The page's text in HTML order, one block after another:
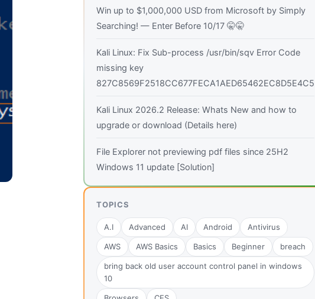
Win up to $1,000,000 USD from Microsoft by Simply
Searching! — Enter Before 10/17 🤫🤫
Kali Linux: Fix Sub-process /usr/bin/sqv Error Code
missing key
827C8569F2518CC677FECA1AED65462EC8D5E4C5
Kali Linux 2026.2 Release: Whats New and how to
upgrade or download (Details here)
File Explorer not previewing pdf files since 25H2
Windows 11 update [Solution]
TOPICS
A.I Advanced AI Android Antivirus
AWS AWS Basics Basics Beginner breach
bring back old user account control panel in windows
10